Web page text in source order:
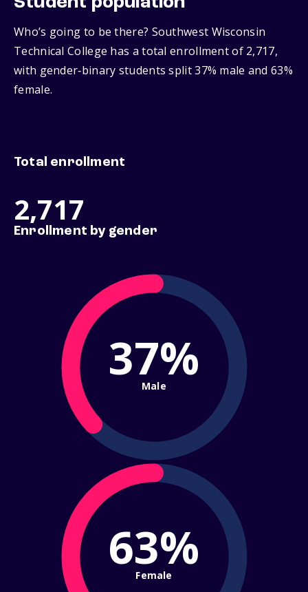
Who’s going to be there? Southwest Wisconsin
Technical College has a total enrollment of 2,717,
with gender‑binary students split 37% male and 63%
female.
Total enrollment
2,717
Enrollment by gender
37%
Male
63%
Female